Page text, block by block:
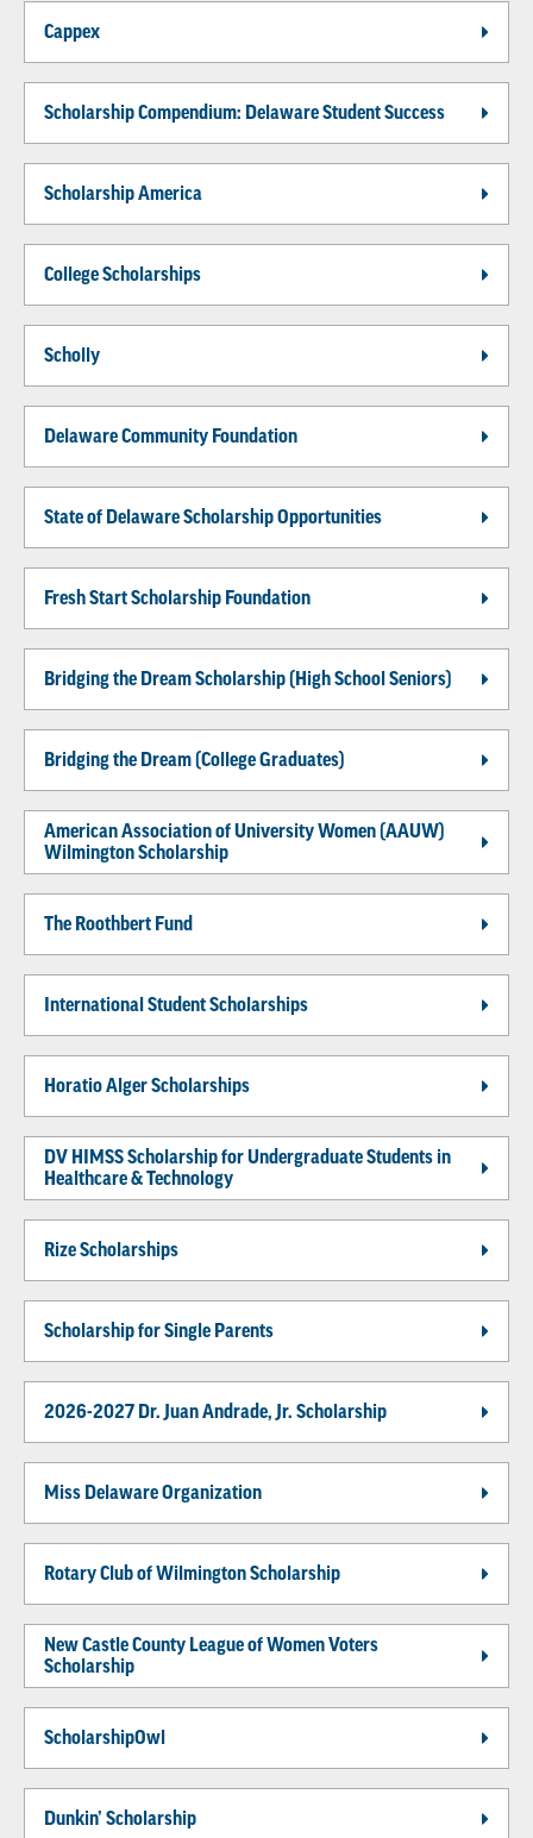
Cappex
Scholarship Compendium: Delaware Student Success
Scholarship America
College Scholarships
Scholly
Delaware Community Foundation
State of Delaware Scholarship Opportunities
Fresh Start Scholarship Foundation
Bridging the Dream Scholarship (High School Seniors)
Bridging the Dream (College Graduates)
American Association of University Women (AAUW)
Wilmington Scholarship
The Roothbert Fund
International Student Scholarships
Horatio Alger Scholarships
DV HIMSS Scholarship for Undergraduate Students in
Healthcare & Technology
Rize Scholarships
Scholarship for Single Parents
2026-2027 Dr. Juan Andrade, Jr. Scholarship
Miss Delaware Organization
Rotary Club of Wilmington Scholarship
New Castle County League of Women Voters
Scholarship
ScholarshipOwl
Dunkin’ Scholarship